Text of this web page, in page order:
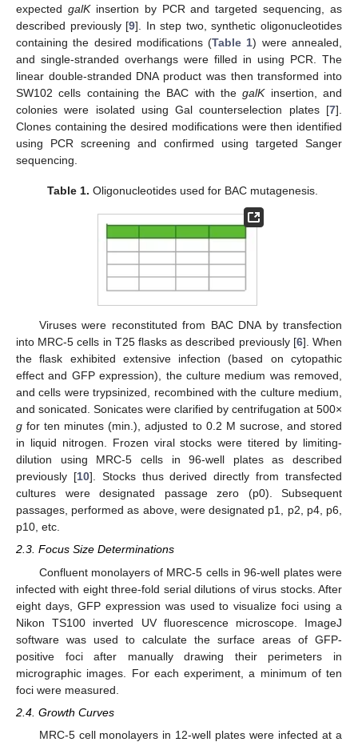
expected galKinsertion by PCR and targeted sequencing, as
described previously [9]. In step two, synthetic oligonucleotides
containing the desired modifications (Table 1) were annealed,
and single-stranded overhangs were filled in using PCR. The
linear double-stranded DNA product was then transformed into
SW102 cells containing the BAC with thegalKinsertion, and
colonies were isolated using Gal counterselection plates [7].
Clones containing the desired modifications were then identified
using PCR screening and confirmed using targeted Sanger
sequencing.
Table 1. Oligonucleotides used for BAC mutagenesis.
Viruses were reconstituted from BAC DNA by transfection
into MRC-5 cells in T25 flasks as described previously [6]. When
the flask exhibited extensive infection (based on cytopathic
effect and GFP expression), the culture medium was removed,
and cells were trypsinized, recombined with the culture medium,
and sonicated. Sonicates were clarified by centrifugation at 500×
g for ten minutes (min.), adjusted to 0.2 M sucrose, and stored
in liquid nitrogen. Frozen viral stocks were titered by limiting-
dilution using MRC-5 cells in 96-well plates as described
previously [10]. Stocks thus derived directly from transfected
cultures were designated passage zero (p0). Subsequent
passages, performed as above, were designated p1, p2, p4, p6,
p10, etc.
2.3. Focus Size Determinations
Confluent monolayers of MRC-5 cells in 96-well plates were
infected with eight three-fold serial dilutions of virus stocks. After
eight days, GFP expression was used to visualize foci using a
Nikon TS100 inverted UV fluorescence microscope. ImageJ
software was used to calculate the surface areas of GFP-
positive foci after manually drawing their perimeters in
micrographic images. For each experiment, a minimum of ten
foci were measured.
2.4. Growth Curves
MRC-5 cell monolayers in 12-well plates were infected at a